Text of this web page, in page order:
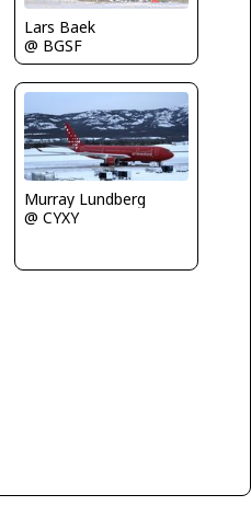
Lars Baek
@ BGSF
Murray Lundberg
@ CYXY